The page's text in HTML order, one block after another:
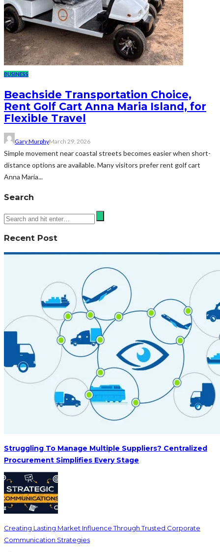
BUSINESS
Beachside Transportation Choice,
Rent Golf Cart Anna Maria Island, for
Flexible Travel
Gary MurphyMarch 29, 2026
Simple movement near coastal streets becomes easier when short-
distance options are available. Many visitors prefer rent golf cart
Anna Maria...
Search
Recent Post
Struggling To Manage Multiple Suppliers? Centralized
Procurement Simplifies Every Stage
Creating Lasting Market Influence Through Trusted Corporate
Communication Strategies